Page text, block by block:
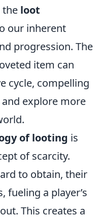
the loot
our inherent
progression. The
item can
cycle, compelling
explore more
of looting is
of scarcity.
to obtain, their
fueling a player’s
This creates a